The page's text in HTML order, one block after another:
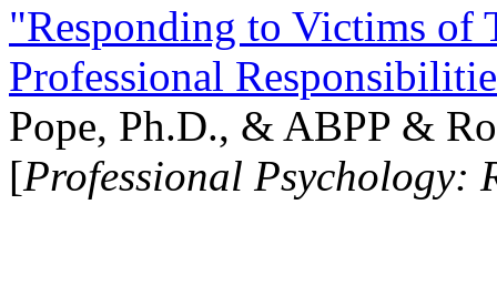
"Responding to Victims of
Professional
Pope, Ph.D., & ABPP &
[Professional Psychology: